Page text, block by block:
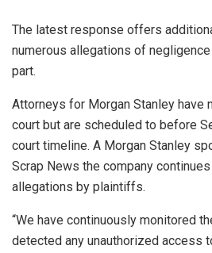
The latest response offers
numerous allegations of negligence
part.
Attorneys for Morgan Stanley have
court but are scheduled to before
court timeline. A Morgan Stanley
Scrap News the company
allegations by plaintiffs.
“We have continuously monitored
detected any unauthorized access